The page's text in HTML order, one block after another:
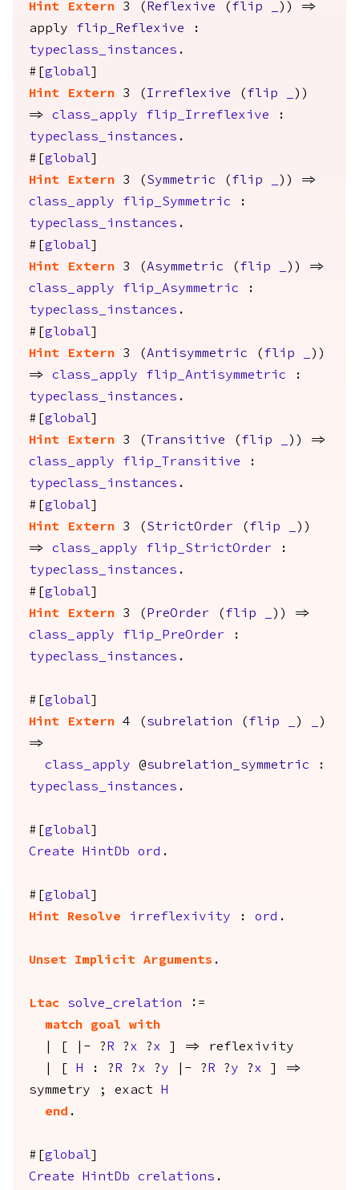
Hint
Extern 3 ( Reflexive ( flip
)) =>
apply
flip_Reflexive :
typeclass_instances .
#[ global
Hint
Extern 3 ( Irreflexive ( flip
))
=> class_apply flip_Irreflexive :
typeclass_instances .
#[ global
Hint
Extern 3 ( Symmetric ( flip
)) =>
class_apply
flip_Symmetric :
typeclass_instances .
#[ global
Hint
Extern 3 (Asymmetric ( flip
)) =>
class_apply
flip_Asymmetric :
typeclass_instances .
#[ global
Hint
Extern 3 (Antisymmetric ( flip
))
=> class_apply flip_Antisymmetric :
typeclass_instances .
#[ global
Hint
Extern 3 ( Transitive ( flip
)) =>
class_apply
flip_Transitive :
typeclass_instances .
#[ global
Hint
Extern 3 ( StrictOrder ( flip
))
=> class_apply flip_StrictOrder :
typeclass_instances .
#[ global
Hint
Extern 3 ( PreOrder ( flip
)) =>
class_apply
flip_PreOrder :
typeclass_instances .
#[ global
Hint
Extern 4 ( subrelation ( flip )
)
=>
class_apply @subrelation_symmetric :
typeclass_instances .
#[ global
Create
HintDb ord .
#[ global
Hint
Resolve irreflexivity : ord .
Unset Implicit Arguments .
Ltac solve_crelation :=
match
goal
with
| [ |- ? R ?x ?x ] =>
reflexivity
H : ? R ?x ?y |- ? R ?y ?x ] =>
symmetry ; exact
H
end .
#[ global
Create
HintDb crelations .